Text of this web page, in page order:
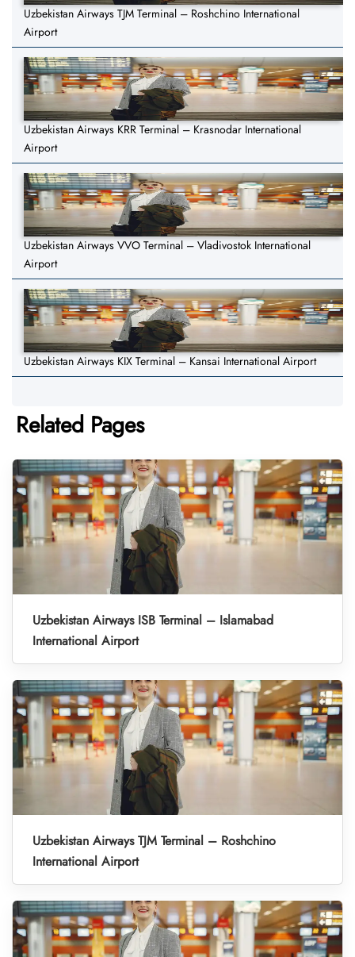
Uzbekistan Airways TJM Terminal – Roshchino International
Airport
Uzbekistan Airways KRR Terminal – Krasnodar International
Airport
Uzbekistan Airways VVO Terminal – Vladivostok International
Airport
Uzbekistan Airways KIX Terminal – Kansai International Airport
Related Pages
Uzbekistan Airways ISB Terminal – Islamabad
International Airport
Uzbekistan Airways TJM Terminal – Roshchino
International Airport